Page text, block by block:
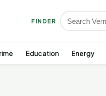
FINDER
Education Energy